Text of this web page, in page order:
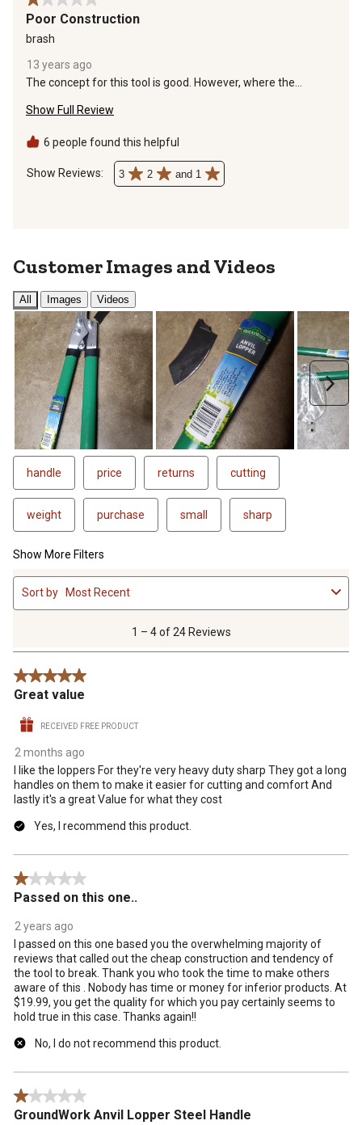
Poor Construction
brash
13 years ago
The concept for this tool is good. However, where the
the additional torque. I cut 10 or 12 small banches that were
made. Pass on these.
Show Full Review
6 people found this helpful
Show Reviews: 3 2 and 1
Customer Images and Videos
All Images Videos
Next
handle price returns cutting
weight purchase small sharp
Show More Filters
1
to
4
.
1 – 4 of 24 Reviews
Sort by Most Recent
5 out of 5 stars.
Great value
RECEIVED FREE PRODUCT
2 months ago
I like the loppers For they're very heavy duty sharp They got a long
handles on them to make it easier for cutting and comfort And
lastly it's a great Value for what they cost
Yes, I recommend this product.
1 out of 5 stars.
Passed on this one..
2 years ago
I passed on this one based you the overwhelming majority of
reviews that called out the cheap construction and tendency of
the tool to break. Thank you who took the time to make others
aware of this . Nobody has time or money for inferior products. At
$19.99, you get the quality for which you pay certainly seems to
hold true in this case. Thanks again!!
No, I do not recommend this product.
1 out of 5 stars.
GroundWork Anvil Lopper Steel Handle